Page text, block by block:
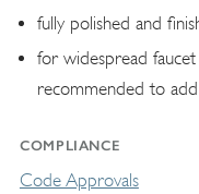
fully polished and
for widespread
recommended to
COMPLIANCE
Code Approvals